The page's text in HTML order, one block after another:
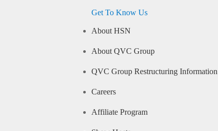
Get To Know Us
About HSN
About QVC Group
QVC Group Restructuring Information
Careers
Affiliate Program